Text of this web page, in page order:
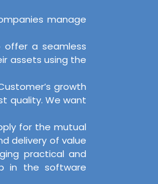
manage
offer a seamless
assets using the
growth
quality. We want
for the mutual
delivery of value
practical and
in the software